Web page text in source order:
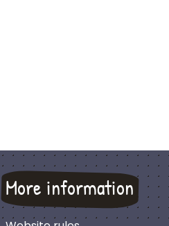
More information